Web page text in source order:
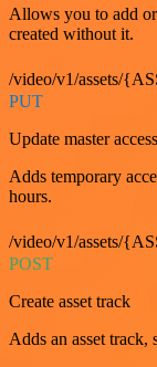
Allows you to add
created without it.
/video/v1/assets/
PUT
Update master access
Adds temporary
hours.
/video/v1/assets/
POST
Create asset track
Adds an asset track,